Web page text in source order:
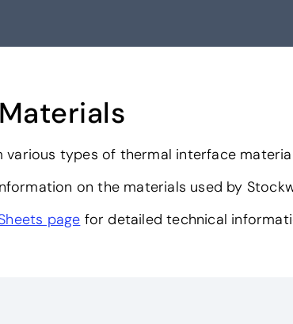
types of thermal interface
on the materials used by
page for detailed technical